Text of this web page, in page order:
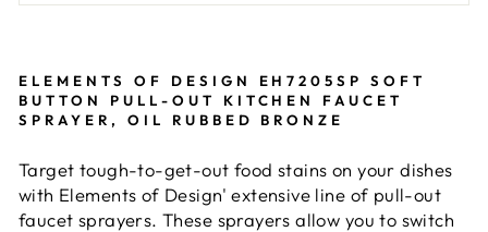
ELEMENTS OF DESIGN EH7205SP SOFT
BUTTON PULL-OUT KITCHEN FAUCET
SPRAYER, OIL RUBBED BRONZE
Target tough-to-get-out food stains on your dishes
with Elements of Design' extensive line of pull-out
faucet sprayers. These sprayers allow you to switch